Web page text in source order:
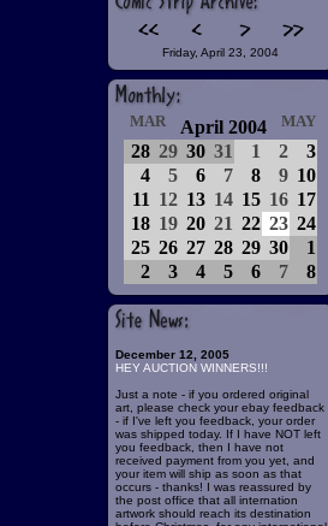
Friday, April 23, 2004
MAR April 2004 MAY
28 29 30 31 1 2
3
4
5 6 7 8 9 10
11 12 13 14 15 16 17
18 19 20 21 22 23 24
25 26 27 28 29 30
1
2
3 4 5 6 7 8
December 12, 2005
HEY AUCTION WINNERS!!!
Just a note - if you ordered original
art, please check your ebay feedback
- if I've left you feedback, your order
was shipped today. If I have NOT left
you feedback, then I have not
received payment from you yet, and
your item will ship as soon as that
occurs - thanks! I was reassured by
the post office that all internation
artwork should reach its destination